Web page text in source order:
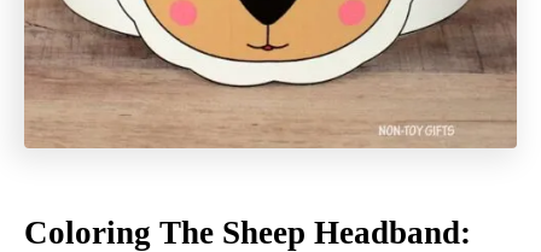
Coloring The Sheep Headband: